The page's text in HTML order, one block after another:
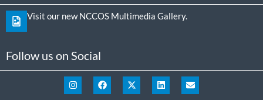
Visit our new NCCOS Multimedia Gallery.
Follow us on Social